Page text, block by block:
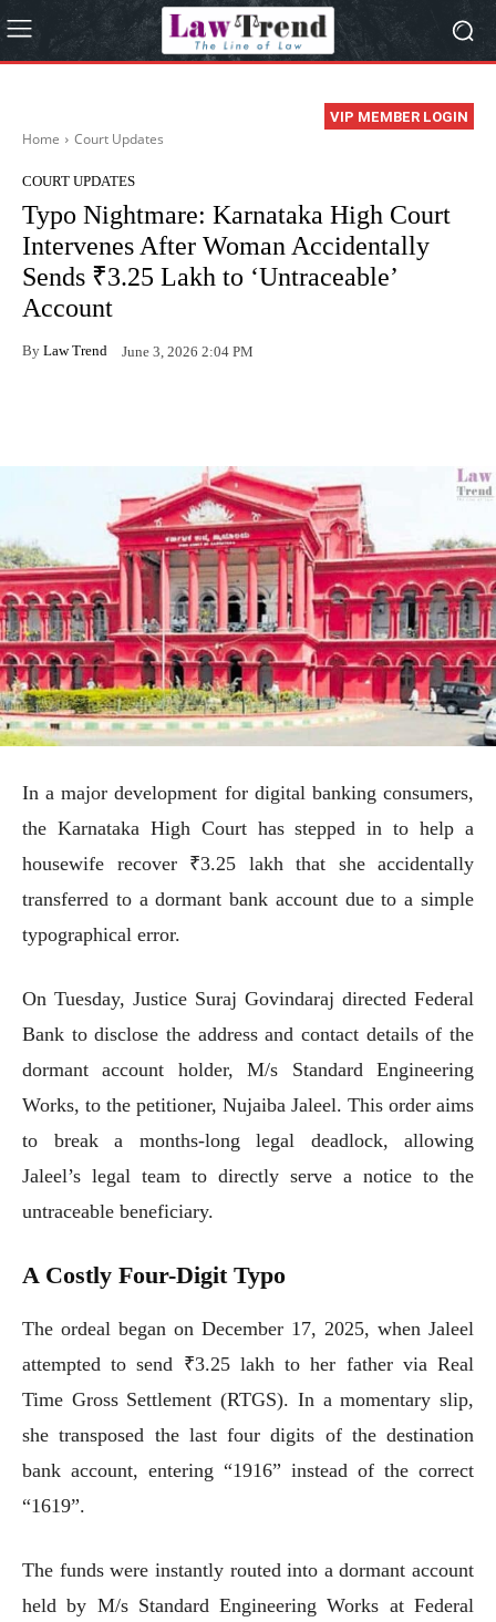
VIP MEMBER LOGIN
Home Court Updates
COURT UPDATES
Typo Nightmare: Karnataka High Court
Intervenes After Woman Accidentally
Sends ₹3.25 Lakh to ‘Untraceable’
Account
By Law Trend June 3, 2026 2:04 PM
In a major development for digital banking consumers,
the Karnataka High Court has stepped in to help a
housewife recover ₹3.25 lakh that she accidentally
transferred to a dormant bank account due to a simple
typographical error.
On Tuesday, Justice Suraj Govindaraj directed Federal
Bank to disclose the address and contact details of the
dormant account holder, M/s Standard Engineering
Works, to the petitioner, Nujaiba Jaleel. This order aims
to break a months-long legal deadlock, allowing
Jaleel’s legal team to directly serve a notice to the
untraceable beneficiary.
A Costly Four-Digit Typo
The ordeal began on December 17, 2025, when Jaleel
attempted to send ₹3.25 lakh to her father via Real
Time Gross Settlement (RTGS). In a momentary slip,
she transposed the last four digits of the destination
bank account, entering “1916” instead of the correct
“1619”.
The funds were instantly routed into a dormant account
held by M/s Standard Engineering Works at Federal